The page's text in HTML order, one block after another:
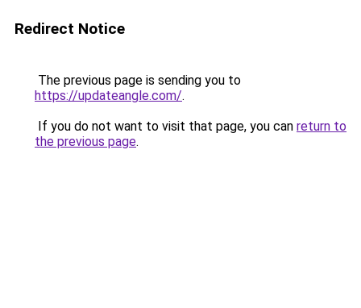
Redirect Notice
The previous page is sending you to
https://updateangle.com/.
If you do not want to visit that page, you can return to
the previous page.